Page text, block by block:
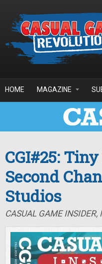
HOME MAGAZINE
CGI#25:
Second
Studios
CASUAL GAME